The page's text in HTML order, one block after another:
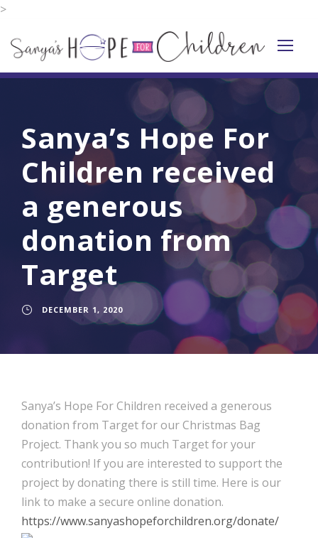
>
Sanya’s Hope For
Children received
a generous
donation from
Target
DECEMBER 1, 2020
Sanya’s Hope For Children received a generous
donation from Target for our Christmas Bag
Project. Thank you so much Target for your
contribution! If you are interested to support the
project by donating there is still time. Here is our
link to make a secure online donation.
https://www.sanyashopeforchildren.org/donate/